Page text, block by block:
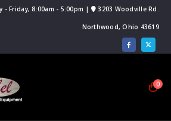
- Friday, 8:00am - 5:00pm | 3203 Woodville Rd.
Northwood, Ohio 43619
0